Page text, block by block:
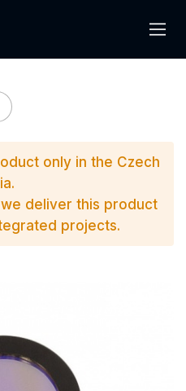
Search
only in the Czech
deliver this product
projects.